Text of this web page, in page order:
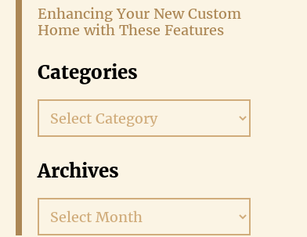
Enhancing Your New Custom
Home with These Features
Categories
Categories
Archives
Archives